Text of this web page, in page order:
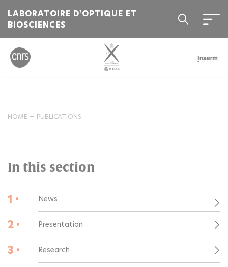
LABORATOIRE D'OPTIQUE ET
BIOSCIENCES
HOME PUBLICATIONS
In this section
1 • News
2 • Presentation
3 • Research